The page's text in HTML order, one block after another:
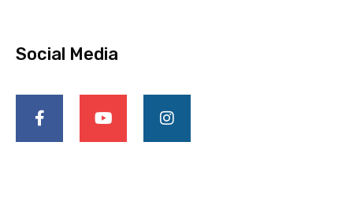
Social Media